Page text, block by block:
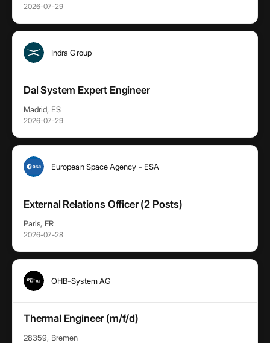
2026-07-29
Indra Group
Dal System Expert Engineer
Madrid, ES
2026-07-29
European Space Agency - ESA
External Relations Officer (2 Posts)
Paris, FR
2026-07-28
OHB-System AG
Thermal Engineer (m/f/d)
28359, Bremen